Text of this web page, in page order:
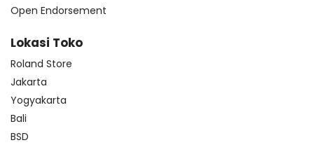
Open Endorsement
Lokasi Toko
Roland Store
Jakarta
Yogyakarta
Bali
BSD